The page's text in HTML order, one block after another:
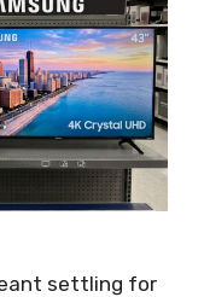
settling for